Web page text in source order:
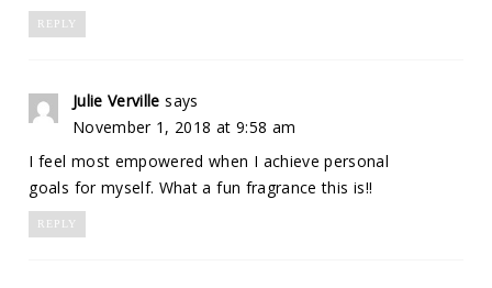
REPLY
Julie Verville says
November 1, 2018 at 9:58 am
I feel most empowered when I achieve personal
goals for myself. What a fun fragrance this is!!
REPLY